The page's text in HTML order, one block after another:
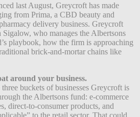
last August, Greycroft has made
from Prima, a CBD beauty and
delivery business. Greycroft
who manages the Albertsons
playbook, how the firm is approaching
brick-and-mortar chains like
around your business.
buckets of businesses Greycroft is
the Albertsons fund: e-commerce
direct-to-consumer products, and
to the retail sector. That could